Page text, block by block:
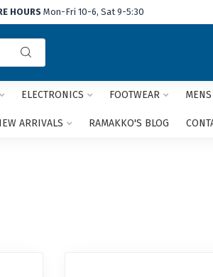
HOURS Mon-Fri 10-6, Sat 9-5:30
and
arrows
ELECTRONICS FOOTWEAR MENS
ARRIVALS RAMAKKO'S BLOG